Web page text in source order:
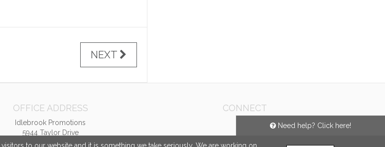
Need help? Click here!
NEXT
OFFICE ADDRESS
Idlebrook Promotions
5944 Taylor Drive
Burlington, KY United States
CONNECT